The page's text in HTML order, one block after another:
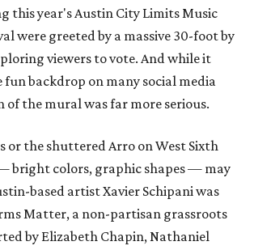
this year's Austin City Limits Music
were greeted by a massive 30-foot by
viewers to vote. And while it
fun backdrop on many social media
of the mural was far more serious.
or the shuttered Arro on West Sixth
bright colors, graphic shapes — may
based artist Xavier Schipani was
Matter, a non-partisan grassroots
by Elizabeth Chapin, Nathaniel